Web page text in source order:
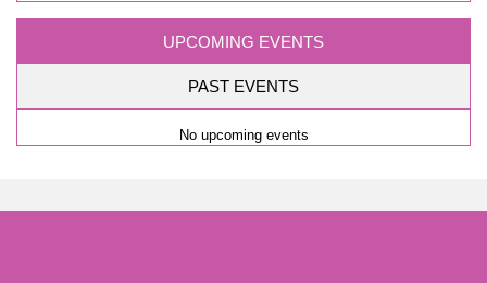
UPCOMING EVENTS
PAST EVENTS
No upcoming events